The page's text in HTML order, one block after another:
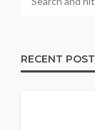
RECENT POST